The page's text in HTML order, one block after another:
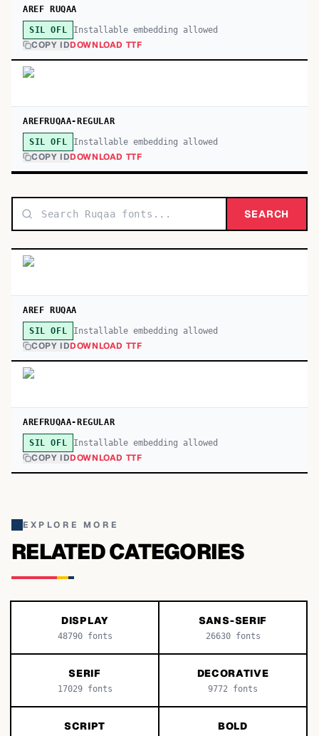
AREF RUQAA
SIL OFL Installable embedding allowed
COPY IDDOWNLOAD TTF
AREFRUQAA-REGULAR
SIL OFL Installable embedding allowed
COPY IDDOWNLOAD TTF
SEARCH
AREF RUQAA
SIL OFL Installable embedding allowed
COPY IDDOWNLOAD TTF
AREFRUQAA-REGULAR
SIL OFL Installable embedding allowed
COPY IDDOWNLOAD TTF
EXPLORE MORE
RELATED CATEGORIES
DISPLAY
48790fonts
SANS-SERIF
26630fonts
SERIF
17029fonts
DECORATIVE
9772 fonts
SCRIPT BOLD